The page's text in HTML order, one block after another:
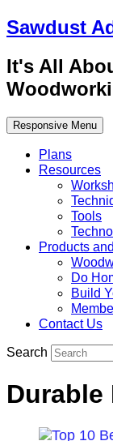
Sawdust
It's All
Responsive Menu
Plans
Resources
Tools
Products
Do
Build
Contact Us
Search
Durable